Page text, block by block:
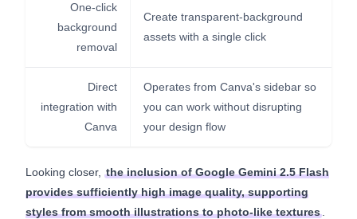
One-click
background
removal
Create transparent-background
assets with a single click
Direct
integration with
Canva
Operates from Canva's sidebar so
you can work without disrupting
your design flow
Looking closer, the inclusion of Google Gemini 2.5 Flash
provides sufficiently high image quality, supporting
styles from smooth illustrations to photo-like textures.